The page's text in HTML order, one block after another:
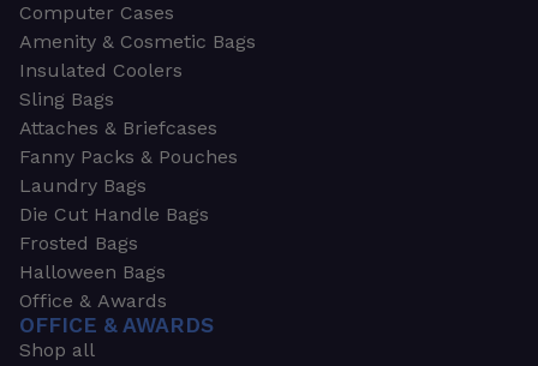
Computer Cases
Amenity & Cosmetic Bags
Insulated Coolers
Sling Bags
Attaches & Briefcases
Fanny Packs & Pouches
Laundry Bags
Die Cut Handle Bags
Frosted Bags
Halloween Bags
Office & Awards
OFFICE & AWARDS
Shop all